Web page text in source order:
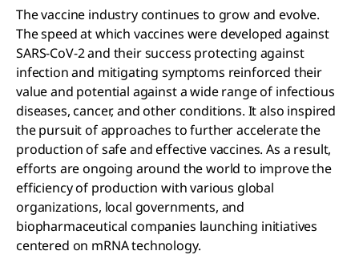
The vaccine industry continues to grow and evolve.
The speed at which vaccines were developed against
SARS-CoV-2 and their success protecting against
infection and mitigating symptoms reinforced their
value and potential against a wide range of infectious
diseases, cancer, and other conditions. It also inspired
the pursuit of approaches to further accelerate the
production of safe and effective vaccines. As a result,
efforts are ongoing around the world to improve the
efficiency of production with various global
organizations, local governments, and
biopharmaceutical companies launching initiatives
centered on mRNA technology.